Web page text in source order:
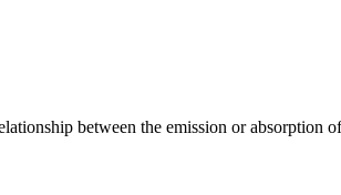
between the emission or absorption